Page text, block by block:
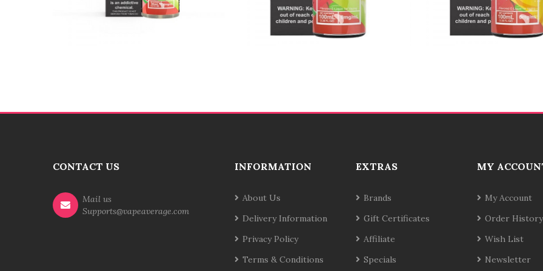
CONTACT US
Mail us
Supports@vapeaverage.com
INFORMATION
About Us
Delivery Information
Privacy Policy
Terms & Conditions
EXTRAS
Brands
Gift Certificates
Affiliate
Specials
MY
My Account
Order History
Wish List
Newsletter